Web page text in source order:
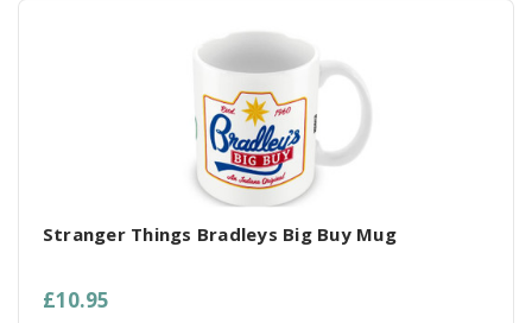
Stranger Things Bradleys Big Buy Mug
£10.95